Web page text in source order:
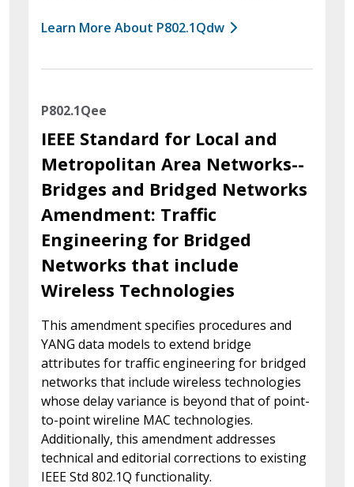
Learn More About P802.1Qdw
P802.1Qee
IEEE Standard for Local and
Metropolitan Area Networks--
Bridges and Bridged Networks
Amendment: Traffic
Engineering for Bridged
Networks that include
Wireless Technologies
This amendment specifies procedures and
YANG data models to extend bridge
attributes for traffic engineering for bridged
networks that include wireless technologies
whose delay variance is beyond that of point-
to-point wireline MAC technologies.
Additionally, this amendment addresses
technical and editorial corrections to existing
IEEE Std 802.1Q functionality.